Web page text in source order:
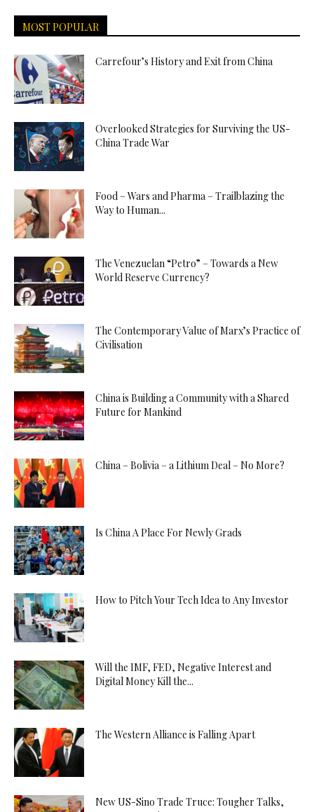
MOST POPULAR
Carrefour’s History and Exit from China
Overlooked Strategies for Surviving the US-
China Trade War
Food – Wars and Pharma – Trailblazing the
Way to Human...
The Venezuelan “Petro” – Towards a New
World Reserve Currency?
The Contemporary Value of Marx’s Practice of
Civilisation
China is Building a Community with a Shared
Future for Mankind
China – Bolivia – a Lithium Deal – No More?
Is China A Place For Newly Grads
How to Pitch Your Tech Idea to Any Investor
Will the IMF, FED, Negative Interest and
Digital Money Kill the...
The Western Alliance is Falling Apart
New US-Sino Trade Truce: Tougher Talks,